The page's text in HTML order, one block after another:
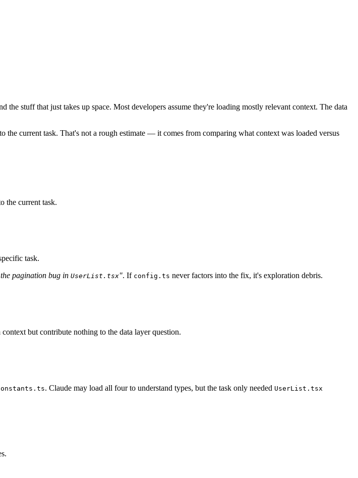
stuff that just takes up space. Most developers assume they're loading mostly relevant context. The data
to the current task. That's not a rough estimate — it comes from comparing what context was loaded versus
the current task.
task.
pagination bug in UserList.tsx". If config.ts never factors into the fix, it's exploration debris.
but contribute nothing to the data layer question.
. Claude may load all four to understand types, but the task only needed UserList.tsx